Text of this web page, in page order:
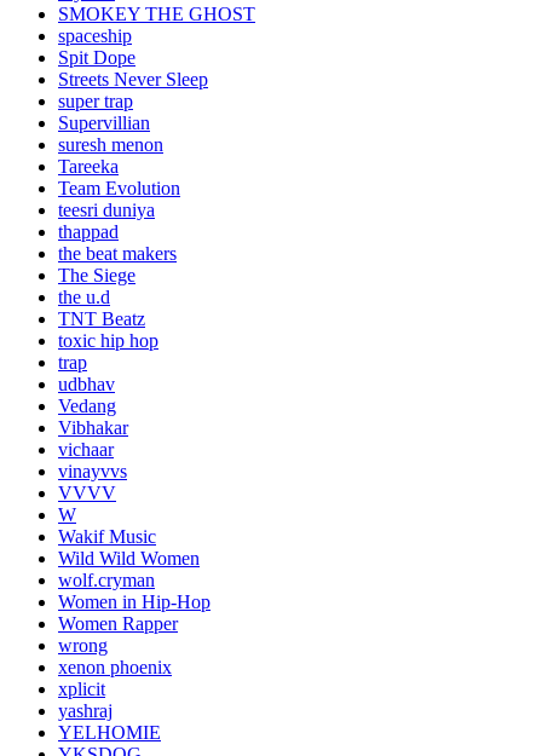
SMOKEY THE GHOST
spaceship
Spit Dope
Streets Never Sleep
super trap
Supervillian
suresh menon
Tareeka
Team Evolution
teesri duniya
thappad
the beat makers
The Siege
the u.d
TNT Beatz
toxic hip hop
trap
udbhav
Vedang
Vibhakar
vichaar
vinayvvs
VVVV
W
Wakif Music
Wild Wild Women
wolf.cryman
Women in Hip-Hop
Women Rapper
wrong
xenon phoenix
xplicit
yashraj
YELHOMIE